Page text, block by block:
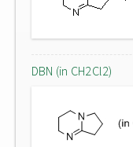
DBN (in CH2Cl2)